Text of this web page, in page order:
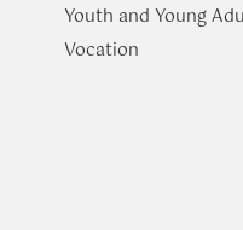
Youth and Young
​Vocation